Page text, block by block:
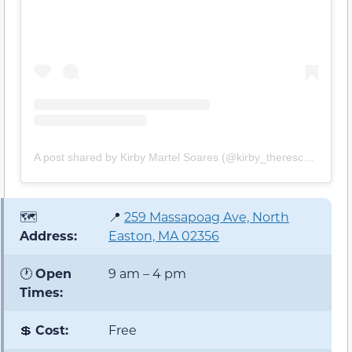
🗺️
Address:
📍 259 Massapoag Ave, North
Easton, MA 02356
🕐Open
Times:
9 am – 4 pm
💲 Cost: Free